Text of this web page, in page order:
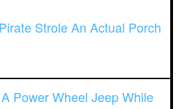
Strole An Actual Porch
Power Wheel Jeep While